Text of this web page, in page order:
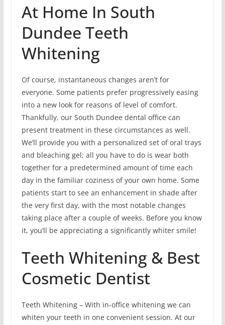
At Home In South
Dundee Teeth
Whitening
Of course, instantaneous changes aren’t for
everyone. Some patients prefer progressively easing
into a new look for reasons of level of comfort.
Thankfully, our South Dundee dental office can
present treatment in these circumstances as well.
We’ll provide you with a personalized set of oral trays
and bleaching gel; all you have to do is wear both
together for a predetermined amount of time each
day in the familiar coziness of your own home. Some
patients start to see an enhancement in shade after
the very first day, with the most notable changes
taking place after a couple of weeks. Before you know
it, you’ll be appreciating a significantly whiter smile!
Teeth Whitening & Best
Cosmetic Dentist
Teeth Whitening – With in-office whitening we can
whiten your teeth in one convenient session. At our